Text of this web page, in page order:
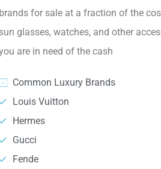
brands for sale at a fraction of the
sun glasses, watches, and other
are in need of the cash
Common Luxury Brands
Louis Vuitton
Hermes
Gucci
Fende